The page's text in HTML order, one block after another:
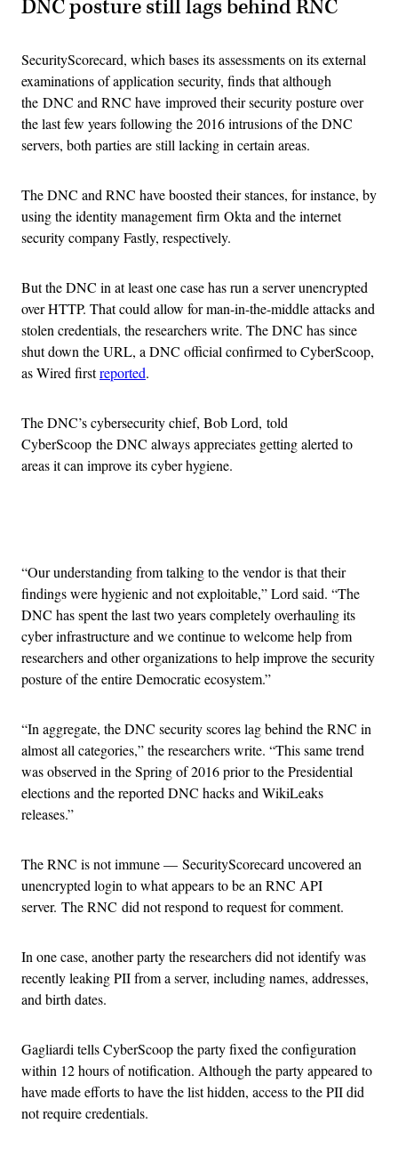
DNC posture still lags behind RNC
SecurityScorecard, which bases its assessments on its external
examinations of application security, finds that although
the DNC and RNC have improved their security posture over
the last few years following the 2016 intrusions of the DNC
servers, both parties are still lacking in certain areas.
The DNC and RNC have boosted their stances, for instance, by
using the identity management firm Okta and the internet
security company Fastly, respectively.
But the DNC in at least one case has run a server unencrypted
over HTTP. That could allow for man-in-the-middle attacks and
stolen credentials, the researchers write. The DNC has since
shut down the URL, a DNC official confirmed to CyberScoop,
as Wired firstreported.
The DNC’s cybersecurity chief, Bob Lord, told
CyberScoop the DNC always appreciates getting alerted to
areas it can improve its cyber hygiene.
“Our understanding from talking to the vendor is that their
findings were hygienic and not exploitable,” Lord said. “The
DNC has spent the last two years completely overhauling its
cyber infrastructure and we continue to welcome help from
researchers and other organizations to help improve the security
posture of the entire Democratic ecosystem.”
“In aggregate, the DNC security scores lag behind the RNC in
almost all categories,” the researchers write. “This same trend
was observed in the Spring of 2016 prior to the Presidential
elections and the reported DNC hacks and WikiLeaks
releases.”
The RNC is not immune — SecurityScorecard uncovered an
unencrypted login to what appears to be an RNC API
server. The RNC did not respond to request for comment.
In one case, another party the researchers did not identify was
recently leaking PII from a server, including names, addresses,
and birth dates.
Gagliardi tells CyberScoop the party fixed the configuration
within 12 hours of notification. Although the party appeared to
have made efforts to have the list hidden, access to the PII did
not require credentials.